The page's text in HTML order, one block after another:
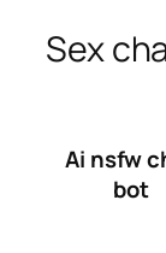
Sex
Ai nsfw
bot